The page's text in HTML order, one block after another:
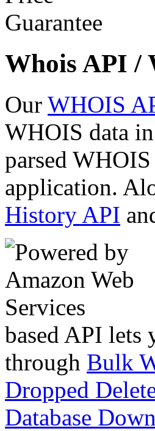
Whois API /
Our WHOIS
WHOIS data
parsed
application.
History API
based API lets
through Bulk
Dropped
Database